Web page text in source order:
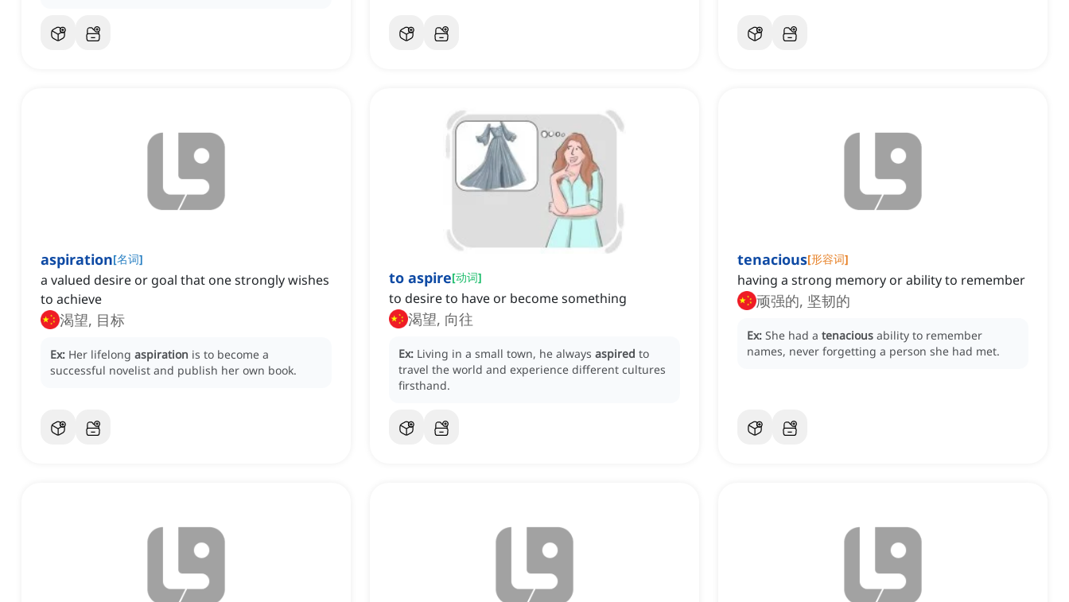
aspiration[名词]
a valued desire or goal that one strongly wishes
to achieve
渴望, 目标
Ex: Her lifelong aspiration is to become a
successful novelist and publish her own book.
to aspire[动词]
to desire to have or become something
渴望, 向往
Ex: Living in a small town, he always aspired to
travel the world and experience different cultures
firsthand.
tenacious[形容词]
having a strong memory or ability to remember
顽强的, 坚韧的
Ex: She had a tenacious ability to remember
names, never forgetting a person she had met.